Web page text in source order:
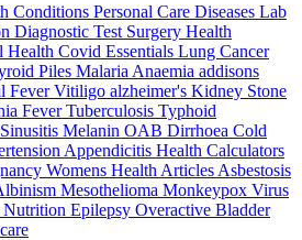
Conditions Personal Care Diseases Lab
Diagnostic Test Surgery Health
Health Covid Essentials Lung Cancer
Piles Malaria Anaemia addisons
FeverVitiligo alzheimer's Kidney Stone
FeverTuberculosis Typhoid
Sinusitis Melanin OAB Dirrhoea Cold
Appendicitis Health Calculators
Womens Health Articles Asbestosis
Mesothelioma Monkeypox Virus
Nutrition Epilepsy Overactive Bladder